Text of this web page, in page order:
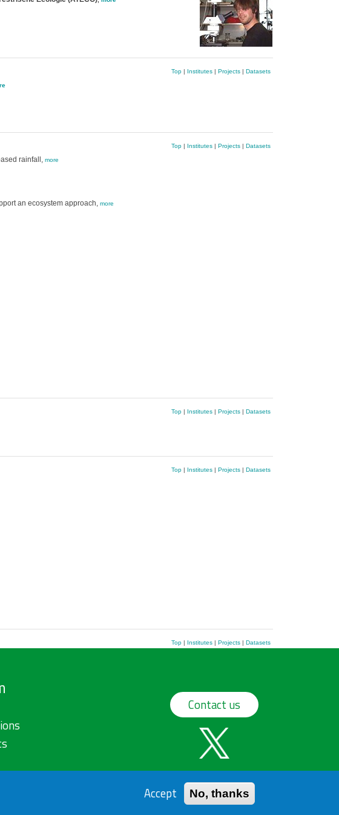
Top| Institutes| Projects| Datasets
Top| Institutes| Projects| Datasets
rainfall, more
an ecosystem approach, more
Top| Institutes| Projects| Datasets
Top| Institutes| Projects| Datasets
Top| Institutes| Projects| Datasets
Contact us
Accept No, thanks